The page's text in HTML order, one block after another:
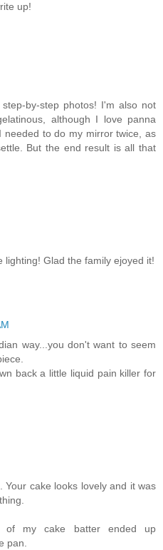
up!
by-step photos! I'm also not
although I love panna
needed to do my mirror twice, as
But the end result is all that
lighting! Glad the family ejoyed it!
way...you don't want to seem
back a little liquid pain killer for
Your cake looks lovely and it was
my cake batter ended up
pan.